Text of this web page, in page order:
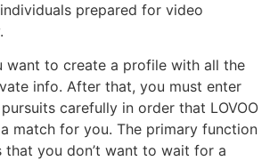
prepared for video
want to create a profile with all the
info. After that, you must enter
carefully in order that LOVOO
match for you. The primary function
you don’t want to wait for a